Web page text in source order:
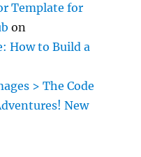
Template for
on
How to Build a
> The Code
New